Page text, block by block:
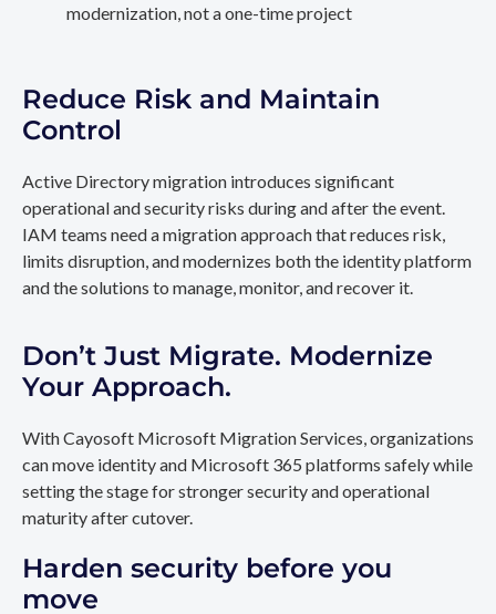
modernization, not a one-time project
Reduce Risk and Maintain
Control
Active Directory migration introduces significant
operational and security risks during and after the event.
IAM teams need a migration approach that reduces risk,
limits disruption, and modernizes both the identity platform
and the solutions to manage, monitor, and recover it.
Don’t Just Migrate. Modernize
Your Approach.
With Cayosoft Microsoft Migration Services, organizations
can move identity and Microsoft 365 platforms safely while
setting the stage for stronger security and operational
maturity after cutover.
Harden security before you
move